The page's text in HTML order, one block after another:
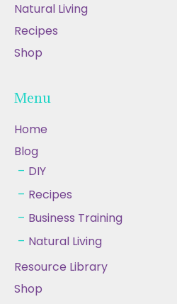
Natural Living
Recipes
Shop
Menu
Home
Blog
DIY
Recipes
Business Training
Natural Living
Resource Library
Shop